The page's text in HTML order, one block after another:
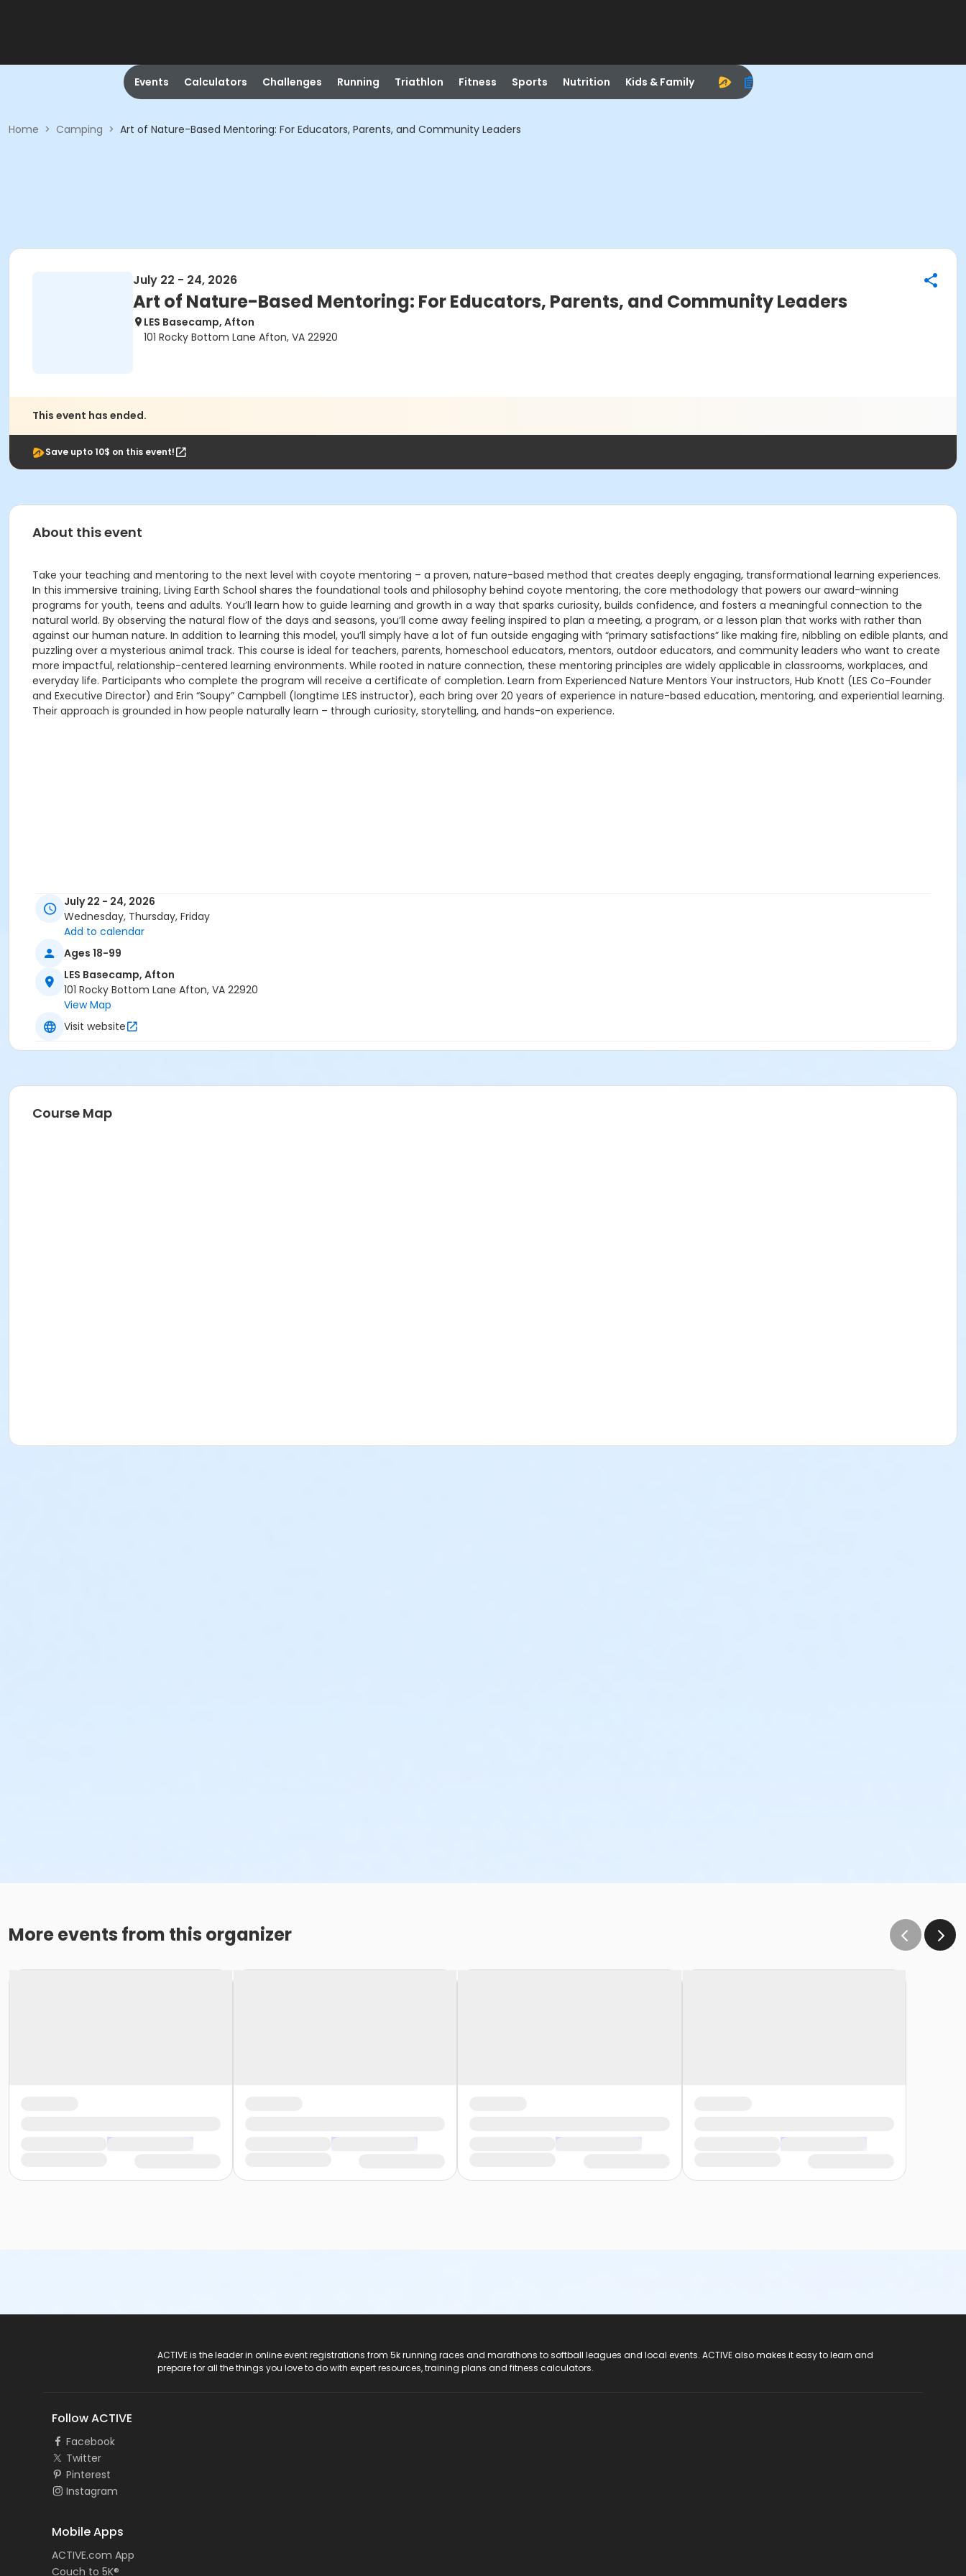
Events Calculators Challenges Running Triathlon Fitness Sports Nutrition Kids & Family
Home > Camping > Art of Nature-Based Mentoring: For Educators, Parents, and Community Leaders
July 22 - 24, 2026
Art of Nature-Based Mentoring: For Educators, Parents, and Community Leaders
LES Basecamp, Afton
101 Rocky Bottom Lane Afton, VA 22920
This event has ended.
Save upto 10$ on this event!
About this event
Take your teaching and mentoring to the next level with coyote mentoring – a proven, nature-based method that creates deeply engaging, transformational learning experiences.
In this immersive training, Living Earth School shares the foundational tools and philosophy behind coyote mentoring, the core methodology that powers our award-winning
programs for youth, teens and adults. You’ll learn how to guide learning and growth in a way that sparks curiosity, builds confidence, and fosters a meaningful connection to the
natural world. By observing the natural flow of the days and seasons, you’ll come away feeling inspired to plan a meeting, a program, or a lesson plan that works with rather than
against our human nature. In addition to learning this model, you’ll simply have a lot of fun outside engaging with “primary satisfactions” like making fire, nibbling on edible plants, and
puzzling over a mysterious animal track. This course is ideal for teachers, parents, homeschool educators, mentors, outdoor educators, and community leaders who want to create
more impactful, relationship-centered learning environments. While rooted in nature connection, these mentoring principles are widely applicable in classrooms, workplaces, and
everyday life. Participants who complete the program will receive a certificate of completion. Learn from Experienced Nature Mentors Your instructors, Hub Knott (LES Co-Founder
and Executive Director) and Erin “Soupy” Campbell (longtime LES instructor), each bring over 20 years of experience in nature-based education, mentoring, and experiential learning.
Their approach is grounded in how people naturally learn – through curiosity, storytelling, and hands-on experience.
July 22 - 24, 2026
Wednesday, Thursday, Friday
Add to calendar
Ages 18-99
LES Basecamp, Afton
101 Rocky Bottom Lane Afton, VA 22920
View Map
Visit website
Course Map
More events from this organizer
ACTIVE is the leader in online event registrations from 5k running races and marathons to softball leagues and local events. ACTIVE also makes it easy to learn and
prepare for all the things you love to do with expert resources, training plans and fitness calculators.
Follow ACTIVE
Facebook
Twitter
Pinterest
Instagram
Mobile Apps
ACTIVE.com App
Couch to 5K®